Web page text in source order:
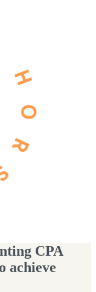
CPA
achieve